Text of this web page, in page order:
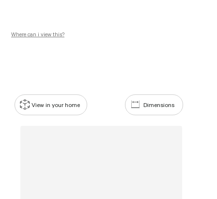
Where can i view this?
Dimensions
View in your home